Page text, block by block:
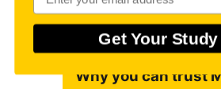
FAQs
Why you can trust
Get Your